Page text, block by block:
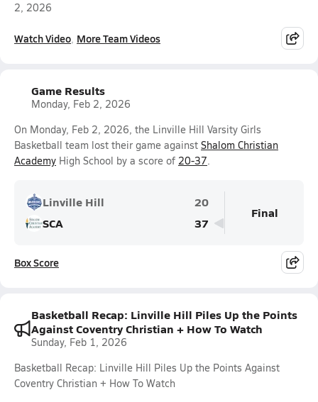
2, 2026
Watch Video More Team Videos
Game Results
Monday, Feb 2, 2026
On Monday, Feb 2, 2026, the Linville Hill Varsity Girls
Basketball team lost their game against Shalom Christian
Academy High School by a score of 20-37.
Linville Hill
20
SCA
37
Final
Box Score
Basketball Recap: Linville Hill Piles Up the Points
Against Coventry Christian + How To Watch
Sunday, Feb 1, 2026
Basketball Recap: Linville Hill Piles Up the Points Against
Coventry Christian + How To Watch